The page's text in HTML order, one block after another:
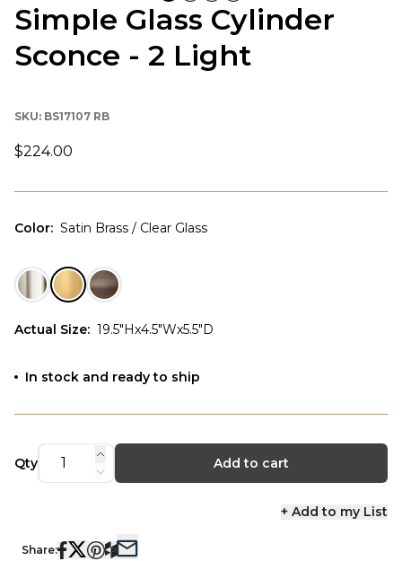
Simple Glass Cylinder
Sconce - 2 Light
SKU: BS17107 RB
$224.00
Color: Satin Brass / Clear Glass
Actual Size: 19.5"Hx4.5"Wx5.5"D
In stock and ready to ship
Qty Add to cart
+ Add to my List
Share: